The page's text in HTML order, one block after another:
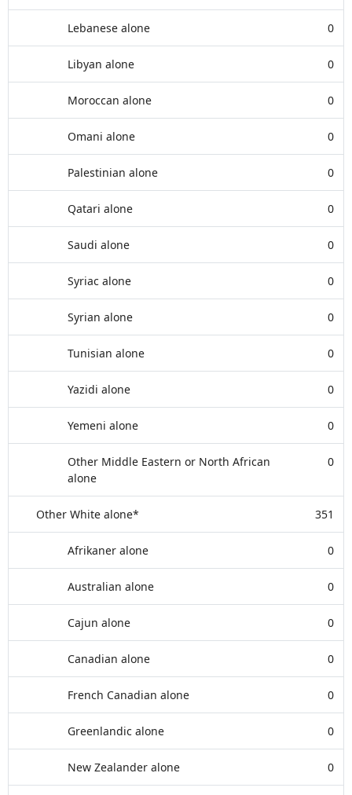
Lebanese alone 0
Libyan alone 0
Moroccan alone 0
Omani alone 0
Palestinian alone 0
Qatari alone 0
Saudi alone 0
Syriac alone 0
Syrian alone 0
Tunisian alone 0
Yazidi alone 0
Yemeni alone 0
Other Middle Eastern or North African
alone
0
Other White alone* 351
Afrikaner alone 0
Australian alone 0
Cajun alone 0
Canadian alone 0
French Canadian alone 0
Greenlandic alone 0
New Zealander alone 0